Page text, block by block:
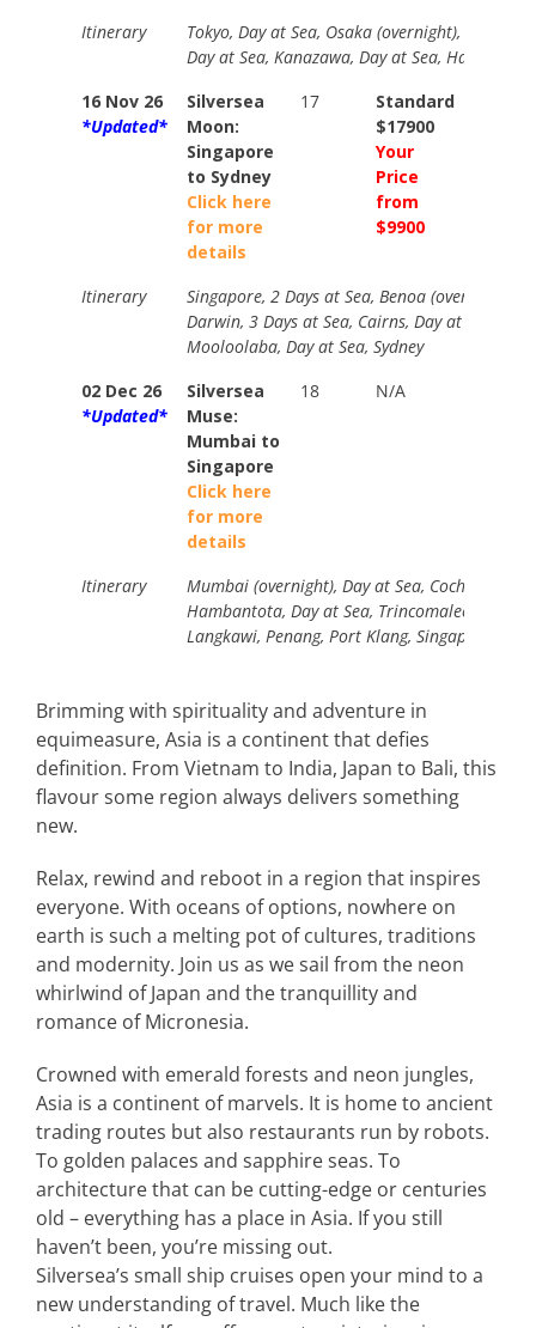
Itinerary
Tokyo, Day at Sea, Osaka (overnight), Kochi,
Day at Sea, Kanazawa, Day at Sea, Hakodate,
16 Nov 26
*Updated*
Silversea
Moon:
Singapore
to Sydney
Click here
for more
details
17
Standard
$17900
Your
Price
from
$9900
Itinerary
Singapore, 2 Days at Sea, Benoa (overnight),
Darwin, 3 Days at Sea, Cairns, Day at Sea,
Mooloolaba, Day at Sea, Sydney
02 Dec 26
*Updated*
Silversea
Muse:
Mumbai to
Singapore
Click here
for more
details
18 N/A
Itinerary
Mumbai (overnight), Day at Sea, Cochin, Day
Hambantota, Day at Sea, Trincomalee, 2 Days
Langkawi, Penang, Port Klang, Singapore
Brimming with spirituality and adventure in
equimeasure, Asia is a continent that defies
definition. From Vietnam to India, Japan to Bali, this
flavour some region always delivers something
new.
Relax, rewind and reboot in a region that inspires
everyone. With oceans of options, nowhere on
earth is such a melting pot of cultures, traditions
and modernity. Join us as we sail from the neon
whirlwind of Japan and the tranquillity and
romance of Micronesia.
Crowned with emerald forests and neon jungles,
Asia is a continent of marvels. It is home to ancient
trading routes but also restaurants run by robots.
To golden palaces and sapphire seas. To
architecture that can be cutting-edge or centuries
old – everything has a place in Asia. If you still
haven’t been, you’re missing out.
Silversea’s small ship cruises open your mind to a
new understanding of travel. Much like the